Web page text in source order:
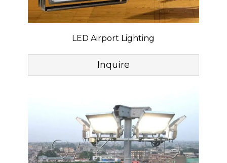
LED Airport Lighting
Inquire